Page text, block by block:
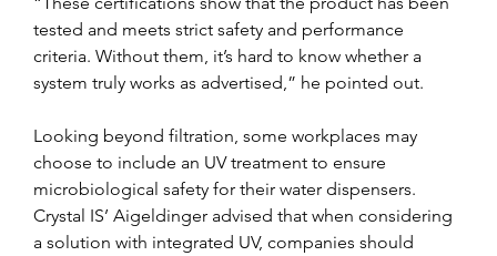
tested and meets strict safety and performance
criteria. Without them, it’s hard to know whether a
system truly works as advertised,” he pointed out.
Looking beyond filtration, some workplaces may
choose to include an UV treatment to ensure
microbiological safety for their water dispensers.
Crystal IS’ Aigeldinger advised that when considering
a solution with integrated UV, companies should